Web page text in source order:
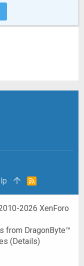
R
2026 XenForo
from DragonByte™
(Details)